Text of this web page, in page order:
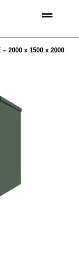
– 2000 x 1500 x 2000